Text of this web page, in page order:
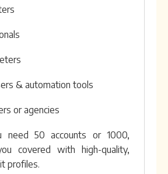
& automation tools
or agencies
need 50 accounts or 1000,
covered with high-quality,
profiles.